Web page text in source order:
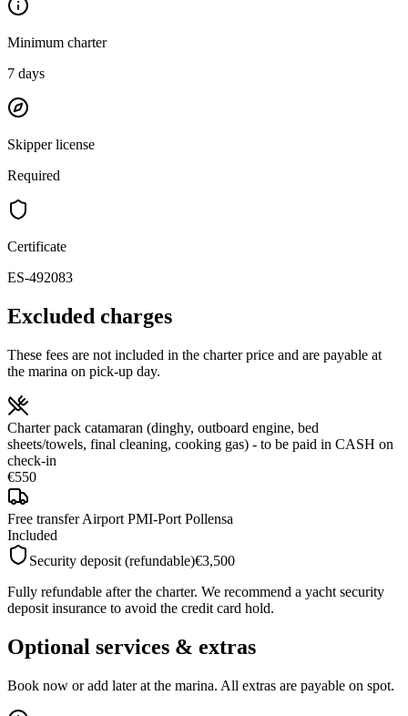
Minimum charter
7 days
Skipper license
Required
Certificate
ES-492083
Excluded charges
These fees are not included in the charter price and are payable at
the marina on pick-up day.
Charter pack catamaran (dinghy, outboard engine, bed
sheets/towels, final cleaning, cooking gas) - to be paid in CASH on
check-in
€550
Free transfer Airport PMI-Port Pollensa
Included
Security deposit (refundable)€3,500
Fully refundable after the charter. We recommend a yacht security
deposit insurance to avoid the credit card hold.
Optional services & extras
Book now or add later at the marina. All extras are payable on spot.